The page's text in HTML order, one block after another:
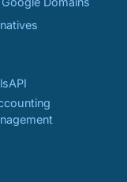
API